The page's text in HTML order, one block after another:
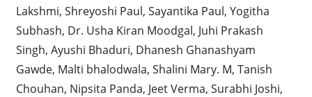
Lakshmi, Shreyoshi Paul, Sayantika Paul, Yogitha
Subhash, Dr. Usha Kiran Moodgal, Juhi Prakash
Singh, Ayushi Bhaduri, Dhanesh Ghanashyam
Gawde, Malti bhalodwala, Shalini Mary. M, Tanish
Chouhan, Nipsita Panda, Jeet Verma, Surabhi Joshi,